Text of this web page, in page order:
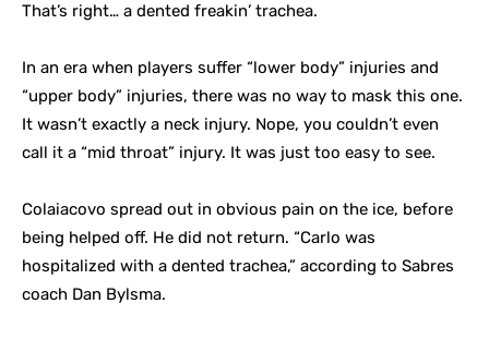
That’s right… a dented freakin’ trachea.
In an era when players suffer “lower body” injuries and
“upper body” injuries, there was no way to mask this one.
It wasn’t exactly a neck injury. Nope, you couldn’t even
call it a “mid throat” injury. It was just too easy to see.
Colaiacovo spread out in obvious pain on the ice, before
being helped off. He did not return. “Carlo was
hospitalized with a dented trachea,” according to Sabres
coach Dan Bylsma.